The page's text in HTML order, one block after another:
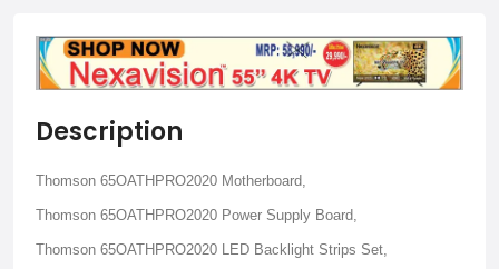
Description
Thomson 65OATHPRO2020 Motherboard,
Thomson 65OATHPRO2020 Power Supply Board,
Thomson 65OATHPRO2020 LED Backlight Strips Set,